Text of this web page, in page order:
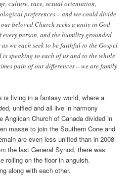
culture, race, sexual orientation,
preferences – and we could divide
beloved Church seeks a unity in God
person, and the humility grounded
we each seek to be faithful to the Gospel
is speaking to each of us and to the whole
pain of our differences – we are family
is living in a fantasy world, where a
unified and all live in harmony
Anglican Church of Canada divided in
masse to join the Southern Cone and
are even less unified than in 2008
the last General Synod, there was
rolling on the floor in anguish.
along with each other.